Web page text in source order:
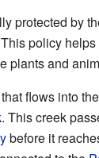
protected by
policy
plants and
flows into
. This creek
before it